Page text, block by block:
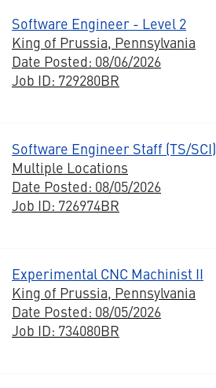
Software Engineer - Level 2
King of Prussia, Pennsylvania
Date Posted: 08/06/2026
Job ID: 729280BR
Software Engineer Staff (TS/SCI)
Multiple Locations
Date Posted: 08/05/2026
Job ID: 726974BR
Experimental CNC Machinist II
King of Prussia, Pennsylvania
Date Posted: 08/05/2026
Job ID: 734080BR